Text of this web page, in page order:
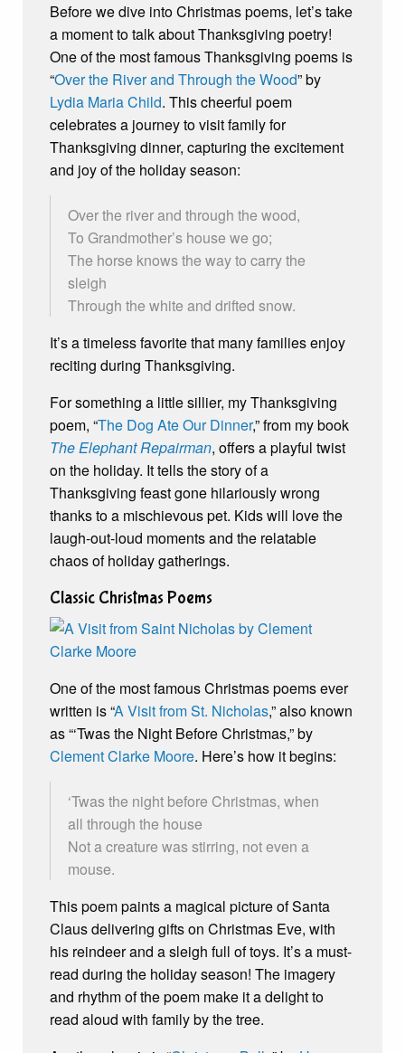
Before we dive into Christmas poems, let’s take
a moment to talk about Thanksgiving poetry!
One of the most famous Thanksgiving poems is
“Over the River and Through the Wood” by
Lydia Maria Child. This cheerful poem
celebrates a journey to visit family for
Thanksgiving dinner, capturing the excitement
and joy of the holiday season:
Over the river and through the wood,
To Grandmother’s house we go;
The horse knows the way to carry the
sleigh
Through the white and drifted snow.
It’s a timeless favorite that many families enjoy
reciting during Thanksgiving.
For something a little sillier, my Thanksgiving
poem, “The Dog Ate Our Dinner,” from my book
The Elephant Repairman, offers a playful twist
on the holiday. It tells the story of a
Thanksgiving feast gone hilariously wrong
thanks to a mischievous pet. Kids will love the
laugh-out-loud moments and the relatable
chaos of holiday gatherings.
Classic Christmas Poems
One of the most famous Christmas poems ever
written is “A Visit from St. Nicholas,” also known
as “‘Twas the Night Before Christmas,” by
Clement Clarke Moore. Here’s how it begins:
‘Twas the night before Christmas, when
all through the house
Not a creature was stirring, not even a
mouse.
This poem paints a magical picture of Santa
Claus delivering gifts on Christmas Eve, with
his reindeer and a sleigh full of toys. It’s a must-
read during the holiday season! The imagery
and rhythm of the poem make it a delight to
read aloud with family by the tree.